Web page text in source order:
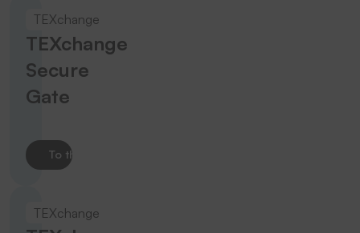
TEXchange
TEXchange
Secure
Gate
To the product
TEXchange